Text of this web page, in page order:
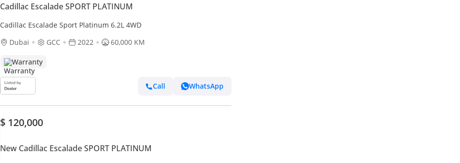
Cadillac Escalade SPORT PLATINUM
Cadillac Escalade Sport Platinum 6.2L 4WD
Dubai
GCC 2022 60,000 KM
Warranty
Call WhatsApp
$ 120,000
New Cadillac Escalade SPORT PLATINUM